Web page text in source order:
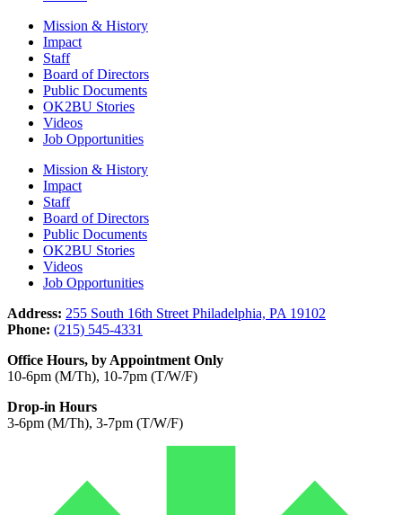
Mission & History
Impact
Staff
Board of Directors
Public Documents
OK2BU Stories
Videos
Job Opportunities
Mission & History
Impact
Staff
Board of Directors
Public Documents
OK2BU Stories
Videos
Job Opportunities
Address: 255 South 16th Street Philadelphia, PA 19102
Phone: (215) 545-4331
Office Hours, by Appointment Only
10-6pm (M/Th), 10-7pm (T/W/F)
Drop-in Hours
3-6pm (M/Th), 3-7pm (T/W/F)